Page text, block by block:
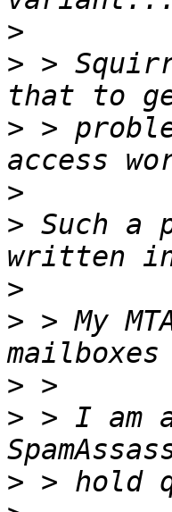
>
> >
> >
>
> Such
>
> > My
>
> > I am
>